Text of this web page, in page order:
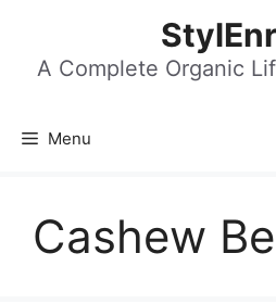
contentA Complete Organic
Menu
Cashew